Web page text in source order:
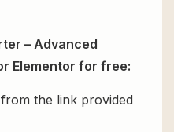
– Advanced
Elementor for free:
the link provided